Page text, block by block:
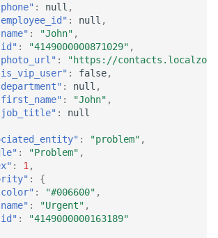
: null ,
: null ,
: "John" ,
: "4149000000871029" ,
:
"https://
: false,
: null ,
: "John" ,
:
null
: "problem" ,
: "Problem" ,
: 1 ,
:
{
: "#006600" ,
: "Urgent" ,
:
"4149000000163189"